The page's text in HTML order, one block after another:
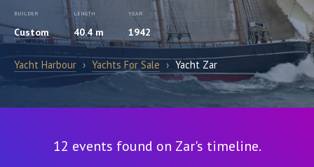
BUILDER
Custom
LENGTH
40.4 m
YEAR
1942
Yacht Harbour › Yachts For Sale › Yacht Zar
12 events found on Zar's timeline.